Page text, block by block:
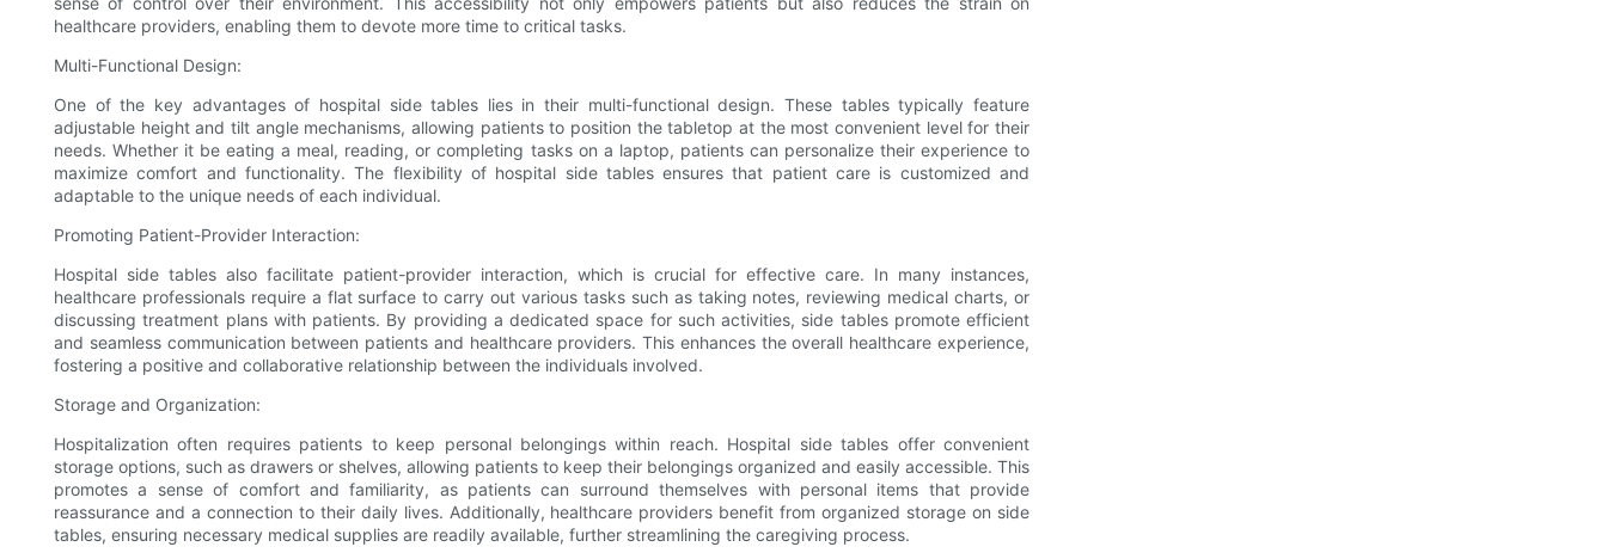
healthcare providers, enabling them to devote more time to critical tasks.
Multi-Functional Design:
One of the key advantages of hospital side tables lies in their multi-functional design. These tables typically feature
adjustable height and tilt angle mechanisms, allowing patients to position the tabletop at the most convenient level for their
needs. Whether it be eating a meal, reading, or completing tasks on a laptop, patients can personalize their experience to
maximize comfort and functionality. The flexibility of hospital side tables ensures that patient care is customized and
adaptable to the unique needs of each individual.
Promoting Patient-Provider Interaction:
Hospital side tables also facilitate patient-provider interaction, which is crucial for effective care. In many instances,
healthcare professionals require a flat surface to carry out various tasks such as taking notes, reviewing medical charts, or
discussing treatment plans with patients. By providing a dedicated space for such activities, side tables promote efficient
and seamless communication between patients and healthcare providers. This enhances the overall healthcare experience,
fostering a positive and collaborative relationship between the individuals involved.
Storage and Organization:
Hospitalization often requires patients to keep personal belongings within reach. Hospital side tables offer convenient
storage options, such as drawers or shelves, allowing patients to keep their belongings organized and easily accessible. This
promotes a sense of comfort and familiarity, as patients can surround themselves with personal items that provide
reassurance and a connection to their daily lives. Additionally, healthcare providers benefit from organized storage on side
tables, ensuring necessary medical supplies are readily available, further streamlining the caregiving process.